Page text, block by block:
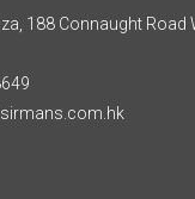
188 Connaught Road